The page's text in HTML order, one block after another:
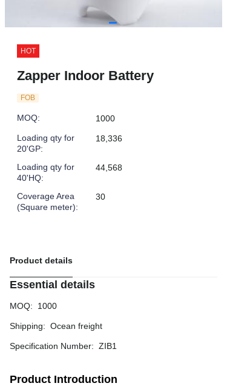
HOT
Zapper Indoor Battery
FOB
MOQ:
1000
Loading qty for
20'GP:
18,336
Loading qty for
40'HQ:
44,568
Coverage Area
(Square meter):
30
Product details
Essential details
MOQ: 1000
Shipping: Ocean freight
Specification Number: ZIB1
Product Introduction